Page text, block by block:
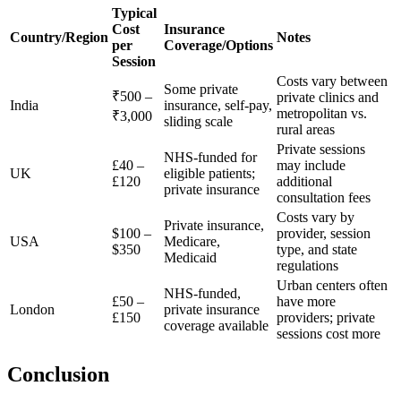
Country/Region
Typical
Cost
per
Session
Insurance
Coverage/Options
Notes
India
₹500 –
₹3,000
Some private
insurance, self-pay,
sliding scale
Costs vary between
private clinics and
metropolitan vs.
rural areas
UK
£40 –
£120
NHS-funded for
eligible patients;
private insurance
Private sessions
may include
additional
consultation fees
USA
$100 –
$350
Private insurance,
Medicare,
Medicaid
Costs vary by
provider, session
type, and state
regulations
London
£50 –
£150
NHS-funded,
private insurance
coverage available
Urban centers often
have more
providers; private
sessions cost more
Conclusion